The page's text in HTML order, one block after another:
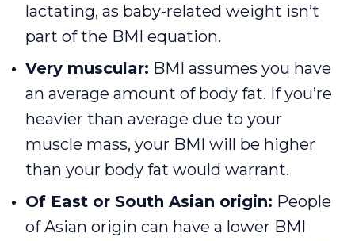
lactating, as baby-related weight isn’t
part of the BMI equation.
Very muscular: BMI assumes you have
an average amount of body fat. If you’re
heavier than average due to your
muscle mass, your BMI will be higher
than your body fat would warrant.
Of East or South Asian origin: People
of Asian origin can have a lower BMI